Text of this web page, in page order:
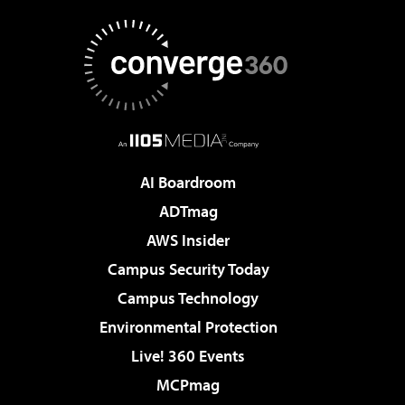
AI Boardroom
ADTmag
AWS Insider
Campus Security Today
Campus Technology
Environmental Protection
Live! 360 Events
MCPmag